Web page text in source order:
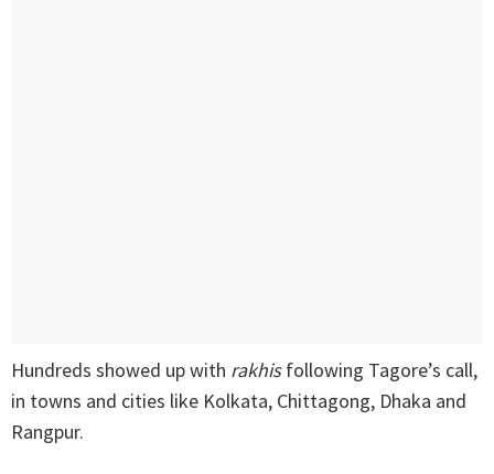
Hundreds showed up with rakhisfollowing Tagore’s call,
in towns and cities like Kolkata, Chittagong, Dhaka and
Rangpur.